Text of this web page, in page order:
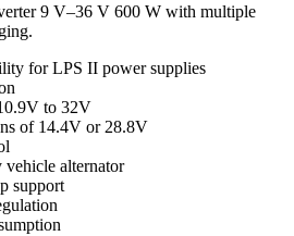
9 V–36 V 600 W with multiple
for LPS II power supplies
to 32V
of 14.4V or 28.8V
alternator
support